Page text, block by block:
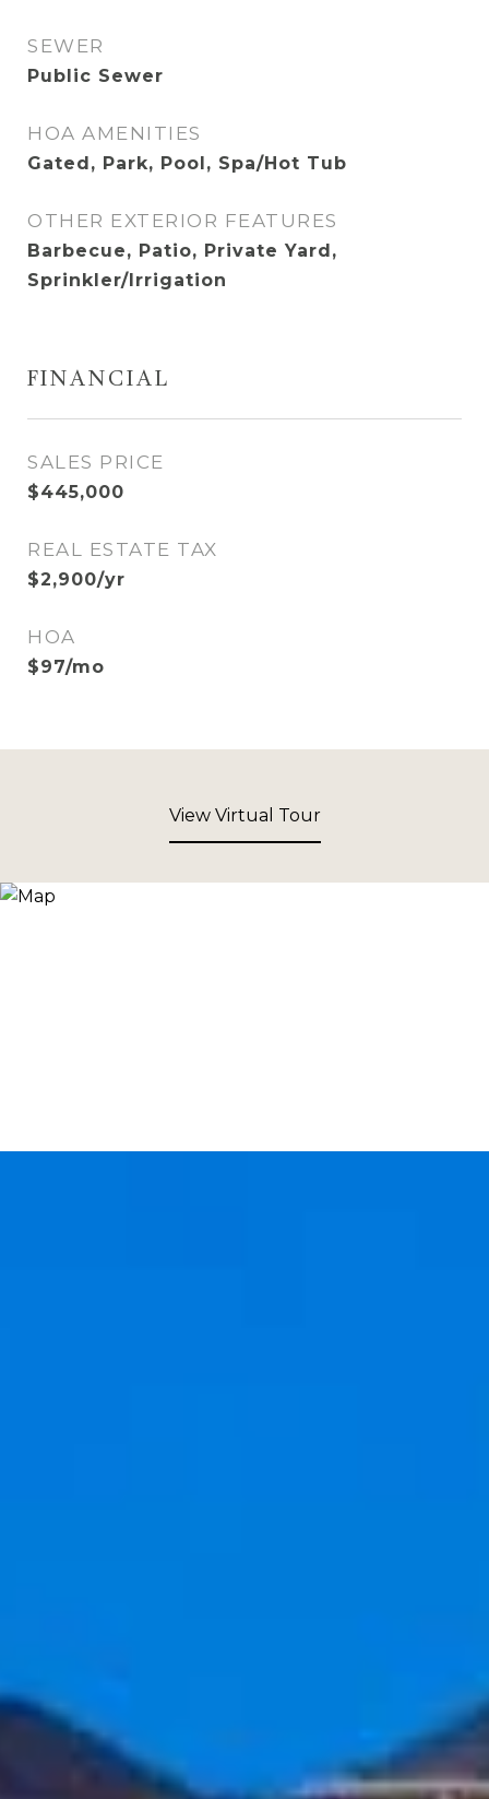
SEWER
Public Sewer
HOA AMENITIES
Gated, Park, Pool, Spa/Hot Tub
OTHER EXTERIOR FEATURES
Barbecue, Patio, Private Yard,
Sprinkler/Irrigation
FINANCIAL
SALES PRICE
$445,000
REAL ESTATE TAX
$2,900/yr
HOA
$97/mo
View Virtual Tour